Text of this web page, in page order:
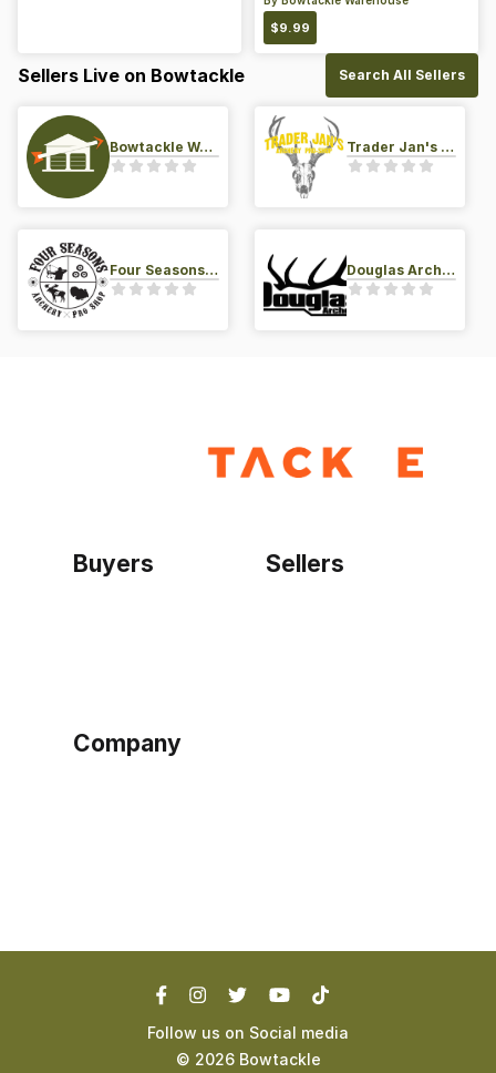
$9.99
Sellers Live on Bowtackle Search All Sellers
Bowtackle Warehouse Trader Jan's Archery Pro-Shop
Four Seasons Archery Pro Shop Douglas Archery LLC
Buyers Sellers
Company
Follow us on Social media
© 2026 Bowtackle